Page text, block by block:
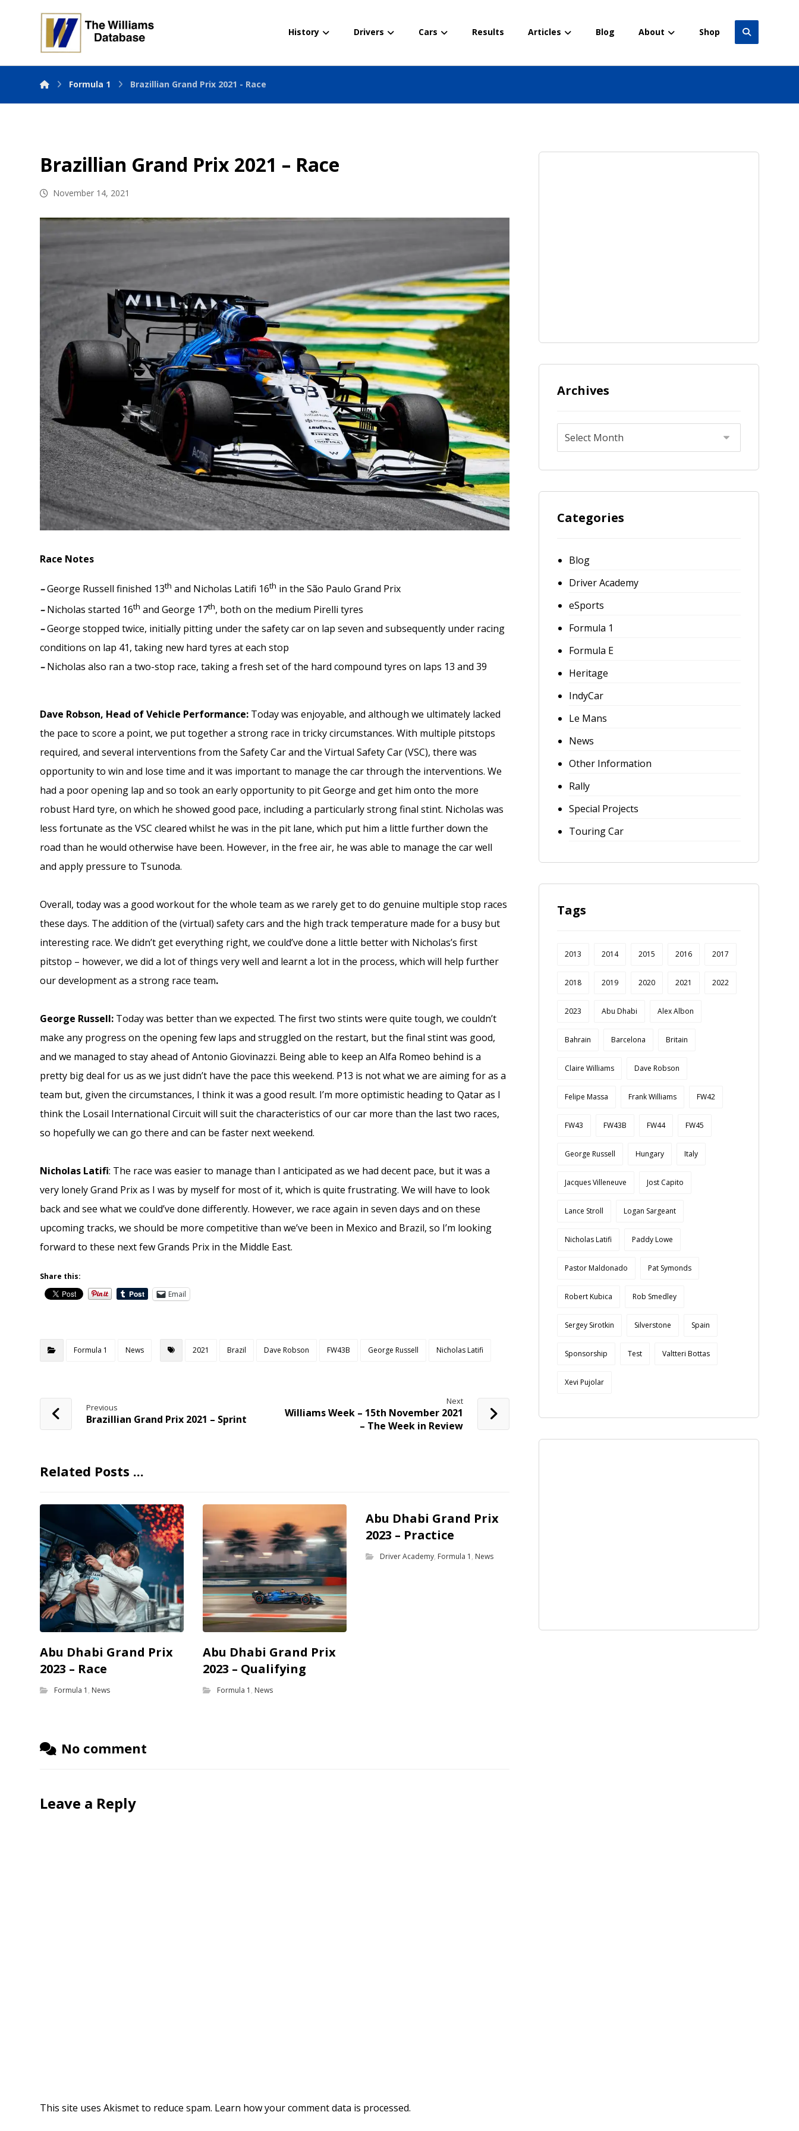
History Drivers Cars Results Articles Blog About Shop
Formula 1 Brazillian Grand Prix 2021 - Race
Brazillian Grand Prix 2021 – Race
November 14, 2021
Race Notes
–George Russell finished 13th and Nicholas Latifi 16th in the São Paulo Grand Prix
–Nicholas started 16th and George 17th, both on the medium Pirelli tyres
–George stopped twice, initially pitting under the safety car on lap seven and subsequently under racing
conditions on lap 41, taking new hard tyres at each stop
–Nicholas also ran a two-stop race, taking a fresh set of the hard compound tyres on laps 13 and 39
Dave Robson, Head of Vehicle Performance: Today was enjoyable, and although we ultimately lacked
the pace to score a point, we put together a strong race in tricky circumstances. With multiple pitstops
required, and several interventions from the Safety Car and the Virtual Safety Car (VSC), there was
opportunity to win and lose time and it was important to manage the car through the interventions. We
had a poor opening lap and so took an early opportunity to pit George and get him onto the more
robust Hard tyre, on which he showed good pace, including a particularly strong final stint. Nicholas was
less fortunate as the VSC cleared whilst he was in the pit lane, which put him a little further down the
road than he would otherwise have been. However, in the free air, he was able to manage the car well
and apply pressure to Tsunoda.
Overall, today was a good workout for the whole team as we rarely get to do genuine multiple stop races
these days. The addition of the (virtual) safety cars and the high track temperature made for a busy but
interesting race. We didn’t get everything right, we could’ve done a little better with Nicholas’s first
pitstop – however, we did a lot of things very well and learnt a lot in the process, which will help further
our development as a strong race team.
George Russell: Today was better than we expected. The first two stints were quite tough, we couldn’t
make any progress on the opening few laps and struggled on the restart, but the final stint was good,
and we managed to stay ahead of Antonio Giovinazzi. Being able to keep an Alfa Romeo behind is a
pretty big deal for us as we just didn’t have the pace this weekend. P13 is not what we are aiming for as a
team but, given the circumstances, I think it was a good result. I’m more optimistic heading to Qatar as I
think the Losail International Circuit will suit the characteristics of our car more than the last two races,
so hopefully we can go there and can be faster next weekend.
Nicholas Latifi: The race was easier to manage than I anticipated as we had decent pace, but it was a
very lonely Grand Prix as I was by myself for most of it, which is quite frustrating. We will have to look
back and see what we could’ve done differently. However, we race again in seven days and on these
upcoming tracks, we should be more competitive than we’ve been in Mexico and Brazil, so I’m looking
forward to these next few Grands Prix in the Middle East.
Share this:
Email
Formula 1 News 2021 Brazil Dave Robson FW43B George Russell Nicholas Latifi
Previous
Brazillian Grand Prix 2021 – Sprint
Next
Williams Week – 15th November 2021
– The Week in Review
Related Posts ...
Abu Dhabi Grand Prix
2023 – Race
Formula 1 , News
Abu Dhabi Grand Prix
2023 – Qualifying
Formula 1 , News
Abu Dhabi Grand Prix
2023 – Practice
Driver Academy, Formula 1 , News
No comment
Leave a Reply
This site uses Akismet to reduce spam. Learn how your comment data is processed.
Archives
Categories
Blog
Driver Academy
eSports
Formula 1
Formula E
Heritage
IndyCar
Le Mans
News
Other Information
Rally
Special Projects
Touring Car
Tags
2013 2014 2015 2016 2017
2018 2019 2020 2021 2022
2023 Abu Dhabi Alex Albon
Bahrain Barcelona Britain
Claire Williams Dave Robson
Felipe Massa Frank Williams FW42
FW43 FW43B FW44 FW45
George Russell Hungary Italy
Jacques Villeneuve Jost Capito
Lance Stroll Logan Sargeant
Nicholas Latifi Paddy Lowe
Pastor Maldonado Pat Symonds
Robert Kubica Rob Smedley
Sergey Sirotkin Silverstone Spain
Sponsorship Test Valtteri Bottas
Xevi Pujolar